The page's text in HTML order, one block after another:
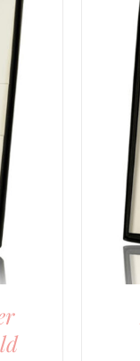
DETAILS